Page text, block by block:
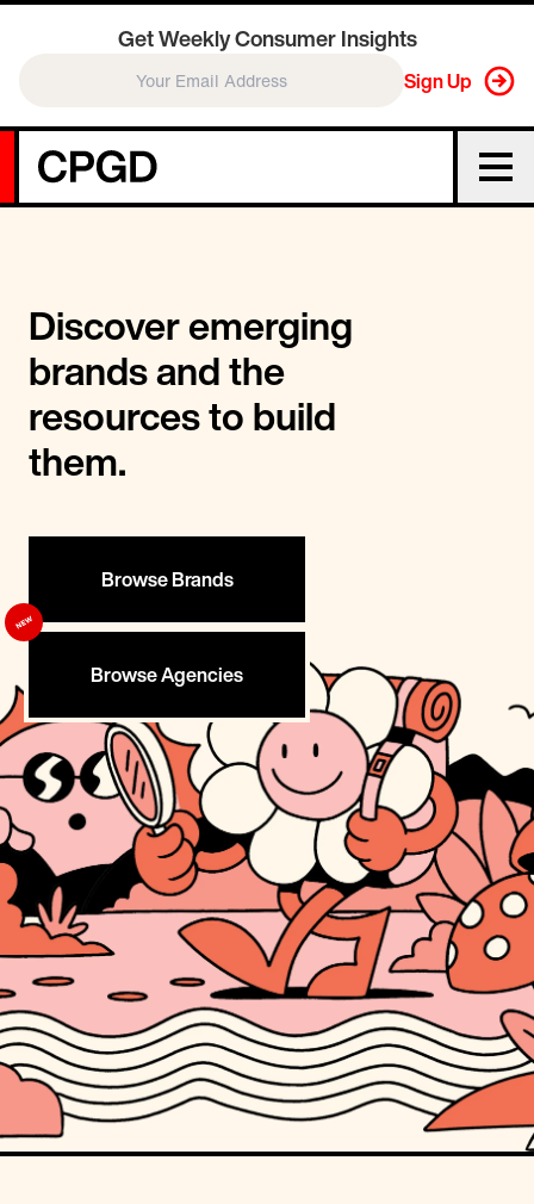
Get Weekly Consumer Insights
Sign Up
Discover emerging
brands and the
resources to build
them.
Browse Brands
Browse Agencies